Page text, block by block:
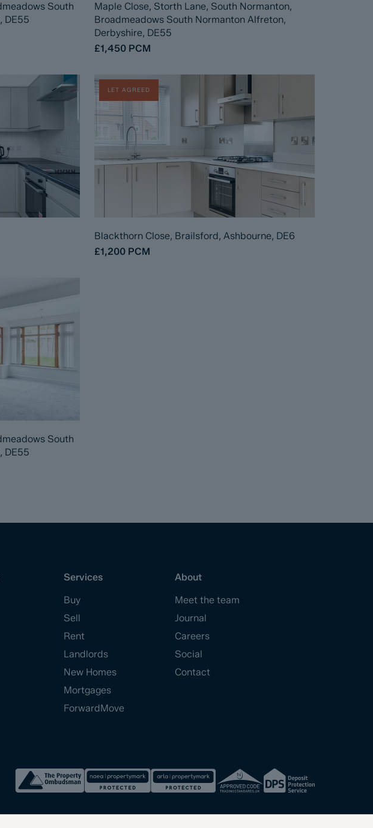
South
DE55
Maple Close, Storth Lane, South Normanton,
Broadmeadows South Normanton Alfreton,
Derbyshire, DE55
£1,450 PCM
LET AGREED
Blackthorn Close, Brailsford, Ashbourne, DE6
£1,200 PCM
South
DE55
Services
Buy
Sell
Rent
Landlords
New Homes
Mortgages
ForwardMove
About
Meet the team
Journal
Careers
Social
Contact